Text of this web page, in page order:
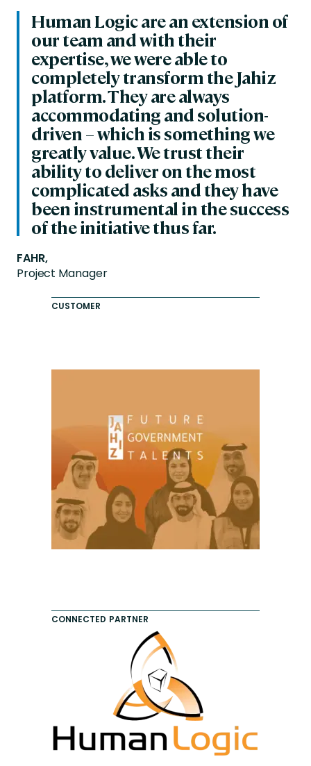
Human Logic are an extension of
our team and with their
expertise, we were able to
completely transform the Jahiz
platform. They are always
accommodating and solution-
driven – which is something we
greatly value. We trust their
ability to deliver on the most
complicated asks and they have
been instrumental in the success
of the initiative thus far.
FAHR,
Project Manager
CUSTOMER
CONNECTED PARTNER